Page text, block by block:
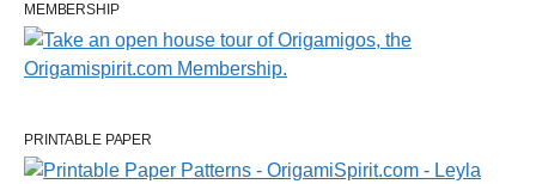
MEMBERSHIP
PRINTABLE PAPER